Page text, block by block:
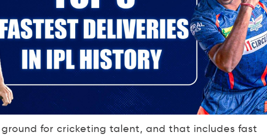
ground for cricketing talent, and that includes fast